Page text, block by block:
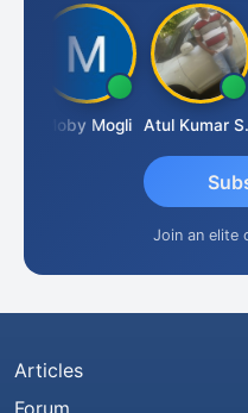
Moby Mogli Atul Kumar
Join an elite
Articles